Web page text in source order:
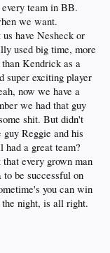
team in BB.
we want.
have Nesheck or
used big time, more
Kendrick as a
super exciting player
now we have a
we had that guy
shit. But didn't
Reggie and his
had a great team?
every grown man
be successful on
you can win
the night, is all right.